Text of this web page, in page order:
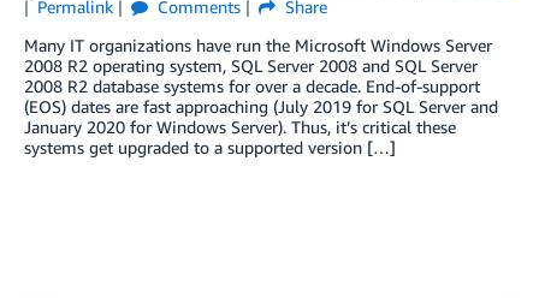
Permalink
Comments
Share
Many IT organizations have run the Microsoft Windows Server
2008 R2 operating system, SQL Server 2008 and SQL Server
2008 R2 database systems for over a decade. End-of-support
(EOS) dates are fast approaching (July 2019 for SQL Server and
January 2020 for Windows Server). Thus, it’s critical these
systems get upgraded to a supported version […]